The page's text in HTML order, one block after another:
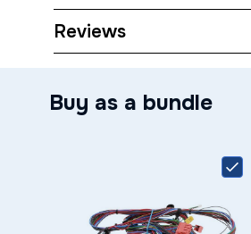
Category Name
Supplier Part Number
Reviews
Buy as a bundle